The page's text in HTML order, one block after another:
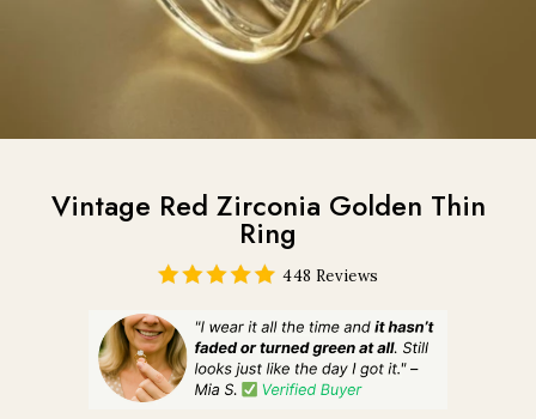
Vintage Red Zirconia Golden Thin
Ring
448 Reviews